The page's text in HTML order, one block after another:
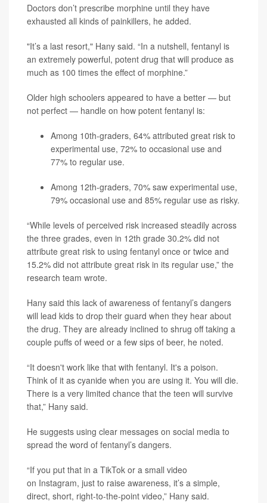
Doctors don’t prescribe morphine until they have
exhausted all kinds of painkillers, he added.
"It’s a last resort," Hany said. “In a nutshell, fentanyl is
an extremely powerful, potent drug that will produce as
much as 100 times the effect of morphine.”
Older high schoolers appeared to have a better — but
not perfect — handle on how potent fentanyl is:
Among 10th-graders, 64% attributed great risk to
experimental use, 72% to occasional use and
77% to regular use.
Among 12th-graders, 70% saw experimental use,
79% occasional use and 85% regular use as risky.
“While levels of perceived risk increased steadily across
the three grades, even in 12th grade 30.2% did not
attribute great risk to using fentanyl once or twice and
15.2% did not attribute great risk in its regular use,” the
research team wrote.
Hany said this lack of awareness of fentanyl’s dangers
will lead kids to drop their guard when they hear about
the drug. They are already inclined to shrug off taking a
couple puffs of weed or a few sips of beer, he noted.
“It doesn't work like that with fentanyl. It's a poison.
Think of it as cyanide when you are using it. You will die.
There is a very limited chance that the teen will survive
that,” Hany said.
He suggests using clear messages on social media to
spread the word of fentanyl’s dangers.
“If you put that in a TikTok or a small video
on Instagram, just to raise awareness, it’s a simple,
direct, short, right-to-the-point video,” Hany said.